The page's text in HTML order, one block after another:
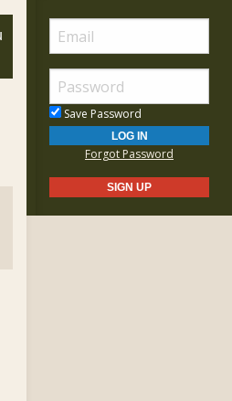
Save Password
Forgot Password